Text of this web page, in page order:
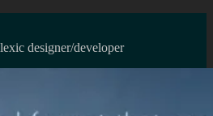
designer/developer